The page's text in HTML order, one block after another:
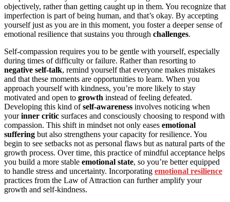
objectively, rather than getting caught up in them. You recognize that
imperfection is part of being human, and that’s okay. By accepting
yourself just as you are in this moment, you foster a deeper sense of
emotional resilience that sustains you through challenges.
Self-compassion requires you to be gentle with yourself, especially
during times of difficulty or failure. Rather than resorting to
negative self-talk, remind yourself that everyone makes mistakes
and that these moments are opportunities to learn. When you
approach yourself with kindness, you’re more likely to stay
motivated and open to growth instead of feeling defeated.
Developing this kind ofself-awareness involves noticing when
yourinner critic surfaces and consciously choosing to respond with
compassion. This shift in mindset not only eases emotional
suffering but also strengthens your capacity for resilience. You
begin to see setbacks not as personal flaws but as natural parts of the
growth process. Over time, this practice of mindful acceptance helps
you build a more stable emotional state, so you’re better equipped
to handle stress and uncertainty. Incorporating emotional resilience
practices from the Law of Attraction can further amplify your
growth and self-kindness.